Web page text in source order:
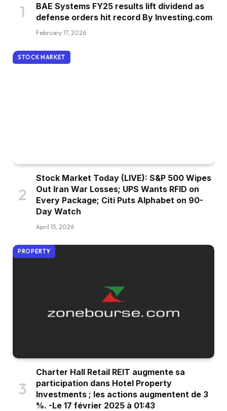
BAE Systems FY25 results lift dividend as
defense orders hit record By Investing.com
February 17, 2026
STOCK MARKET
Stock Market Today (LIVE): S&P 500 Wipes
Out Iran War Losses; UPS Wants RFID on
Every Package; Citi Puts Alphabet on 90-
Day Watch
April 15, 2026
PROPERTY
Charter Hall Retail REIT augmente sa
participation dans Hotel Property
Investments ; les actions augmentent de 3
%. -Le 17 février 2025 à 01:43